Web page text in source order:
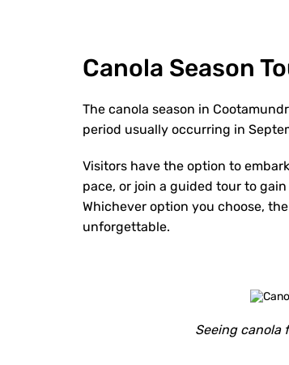
Canola Season
The canola season in
period usually occurring in
Visitors have the option to
pace, or join a guided tour to
Whichever option you choose,
unforgettable.
Seeing canola